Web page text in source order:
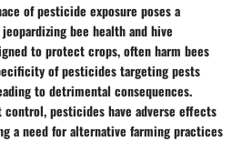
of pesticide exposure poses a
bee health and hive
to protect crops, often harm bees
of pesticides targeting pests
to detrimental consequences.
pesticides have adverse effects
a need for alternative farming practices